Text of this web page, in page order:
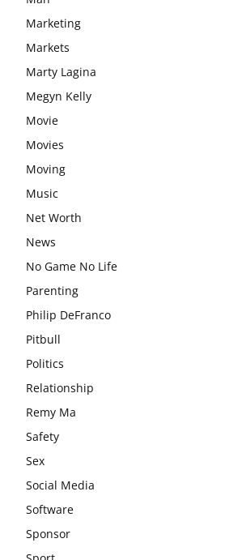
Marketing
Markets
Marty Lagina
Megyn Kelly
Movie
Movies
Moving
Music
Net Worth
News
No Game No Life
Parenting
Philip DeFranco
Pitbull
Politics
Relationship
Remy Ma
Safety
Sex
Social Media
Software
Sponsor